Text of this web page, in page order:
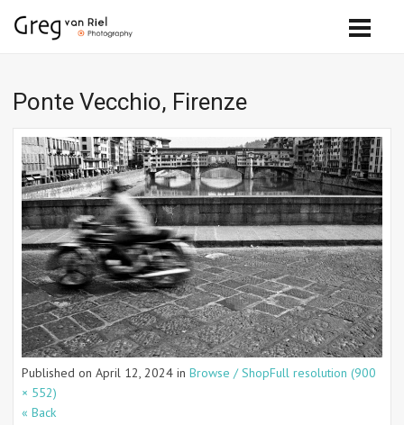
Ponte Vecchio, Firenze
Published on April 12, 2024 in Browse / ShopFull resolution (900
× 552)
« Back